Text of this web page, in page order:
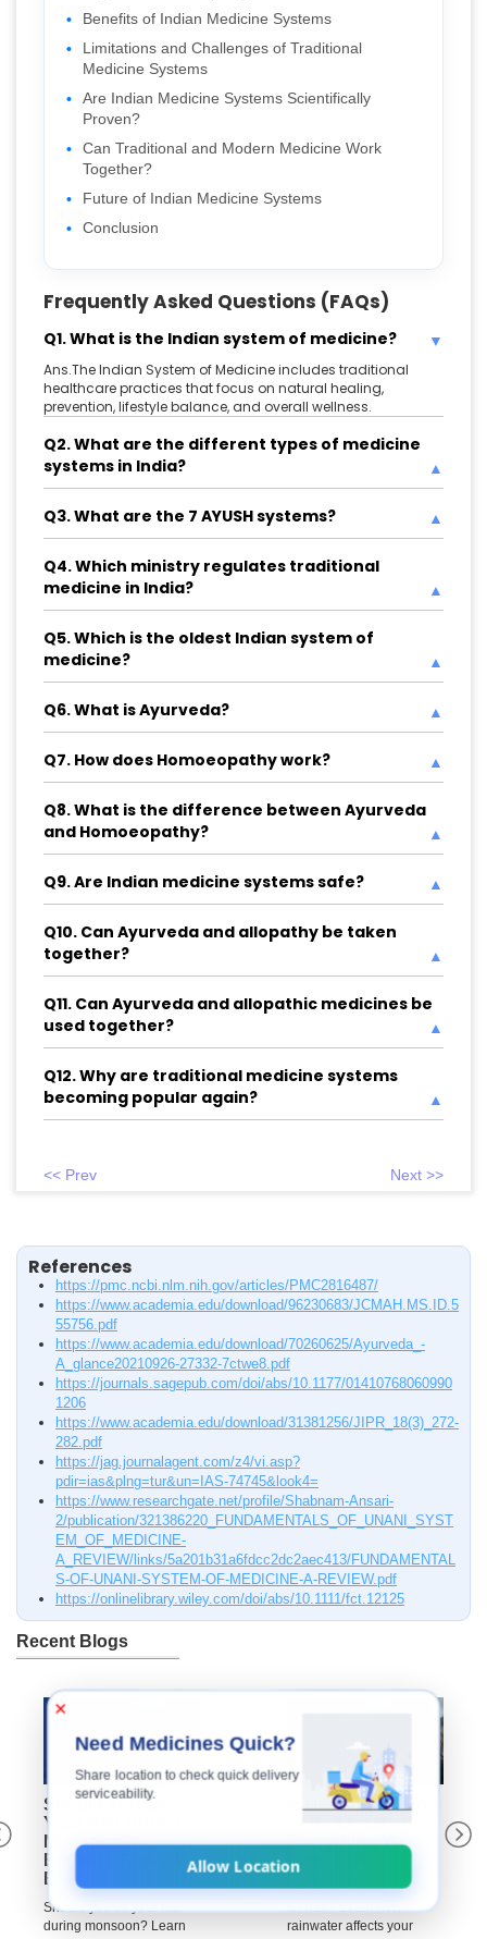
Benefits of Indian Medicine Systems
Limitations and Challenges of Traditional
Medicine Systems
Are Indian Medicine Systems Scientifically
Proven?
Can Traditional and Modern Medicine Work
Together?
Future of Indian Medicine Systems
Conclusion
Frequently Asked Questions (FAQs)
Q1. What is the Indian system of medicine?
Ans.The Indian System of Medicine includes traditional
healthcare practices that focus on natural healing,
prevention, lifestyle balance, and overall wellness.
Q2. What are the different types of medicine
systems in India?
Q3. What are the 7 AYUSH systems?
Q4. Which ministry regulates traditional
medicine in India?
Q5. Which is the oldest Indian system of
medicine?
Q6. What is Ayurveda?
Q7. How does Homoeopathy work?
Q8. What is the difference between Ayurveda
and Homoeopathy?
Q9. Are Indian medicine systems safe?
Q10. Can Ayurveda and allopathy be taken
together?
Q11. Can Ayurveda and allopathic medicines be
used together?
Q12. Why are traditional medicine systems
becoming popular again?
<< Prev Next >>
References
https://pmc.ncbi.nlm.nih.gov/articles/PMC2816487/
https://www.academia.edu/download/96230683/JCMAH.MS.ID.5
55756.pdf
https://www.academia.edu/download/70260625/Ayurveda_-
A_glance20210926-27332-7ctwe8.pdf
https://journals.sagepub.com/doi/abs/10.1177/01410768060990
1206
https://www.academia.edu/download/31381256/JIPR_18(3)_272-
282.pdf
https://jag.journalagent.com/z4/vi.asp?
pdir=ias&plng=tur&un=IAS-74745&look4=
https://www.researchgate.net/profile/Shabnam-Ansari-
2/publication/321386220_FUNDAMENTALS_OF_UNANI_SYST
EM_OF_MEDICINE-
A_REVIEW/links/5a201b31a6fdcc2dc2aec413/FUNDAMENTAL
S-OF-UNANI-SYSTEM-OF-MEDICINE-A-REVIEW.pdf
https://onlinelibrary.wiley.com/doi/abs/10.1111/fct.12125
Recent Blogs
Should You Oil
Your Hair During
Monsoon?
Benefits, Risks &
E...
Should you oil your hair
during monsoon? Learn
Is Rainwater Good
Everything You
Need to Kn...
Is rainwater good or bad
for hair? Learn how
rainwater affects your
×
Need Medicines Quick?
Share location to check quick delivery
serviceability.
Allow Location